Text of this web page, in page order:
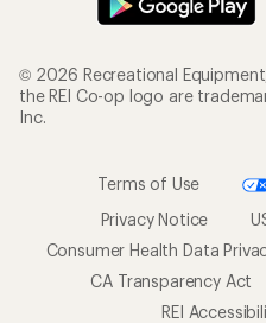
© 2026 Recreational
the REI Co-op logo are
Inc.
Terms of Use
Privacy Notice
Consumer Health Data
CA Transparency Act
REI